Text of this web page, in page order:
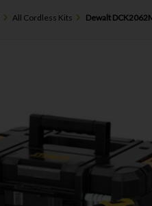
All Cordless Kits Dewalt